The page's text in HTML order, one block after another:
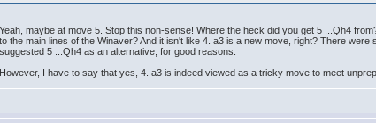
Yeah, maybe at move 5. Stop this non-sense! Where the heck did you get 5 ...Qh4
to the main lines of the Winaver? And it isn't like 4. a3 is a new move, right? There
suggested 5 ...Qh4 as an alternative, for good reasons.
However, I have to say that yes, 4. a3 is indeed viewed as a tricky move to meet